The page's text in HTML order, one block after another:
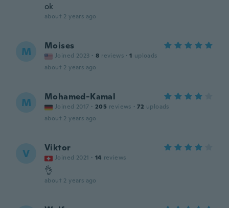
ok
about 2 years ago
M Moises
Joined 2023 · 8 reviews · 1 uploads
about 2 years ago
M Mohamed-Kamal
Joined 2017 · 205 reviews · 72 uploads
about 2 years ago
V Viktor
Joined 2021 · 14 reviews
👌
about 2 years ago